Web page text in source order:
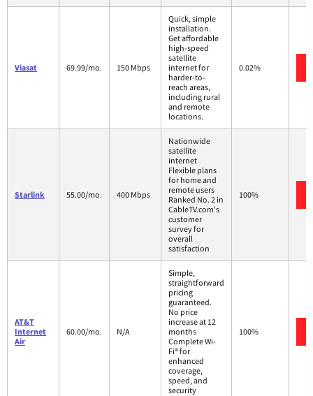
Viasat 69.99/mo. 150 Mbps
Quick, simple
installation.
Get affordable
high-speed
satellite
internet for
harder-to-
reach areas,
including rural
and remote
locations.
0.02%
Starlink 55.00/mo. 400 Mbps
Nationwide
satellite
internet
Flexible plans
for home and
remote users
Ranked No. 2 in
CableTV.com's
customer
survey for
overall
satisfaction
100%
AT&T
Internet
Air
60.00/mo. N/A
Simple,
straightforward
pricing
guaranteed.
No price
increase at 12
months
Complete Wi-
Fi® for
enhanced
coverage,
speed, and
security
100%